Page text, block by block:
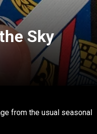
Sky
from the usual seasonal